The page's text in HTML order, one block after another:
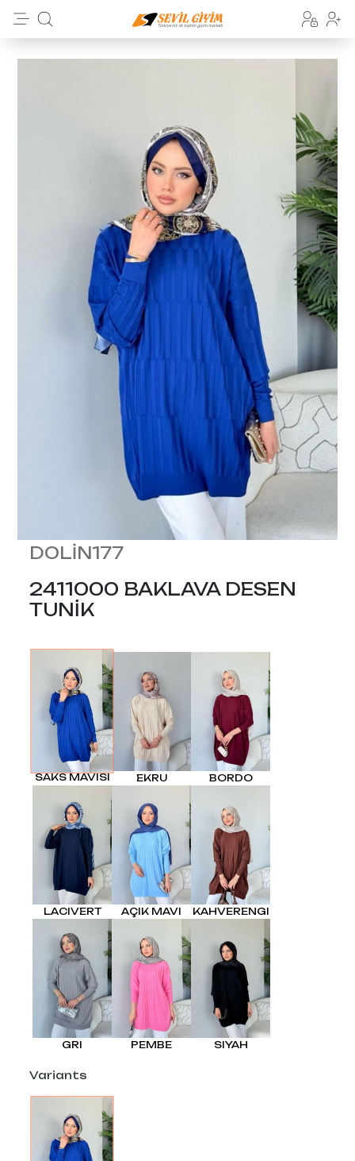
DOLİN177
2411000 BAKLAVA DESEN
TUNİK
SAKS MAVISI EKRU BORDO
LACIVERT AÇIK MAVI KAHVERENGI
GRI PEMBE SIYAH
Variants